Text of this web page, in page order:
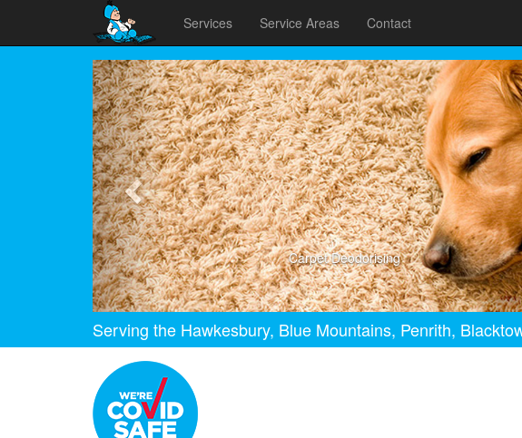
Services Service Areas Contact
Carpet Deodorising
Previous
Serving the Hawkesbury, Blue Mountains, Penrith,